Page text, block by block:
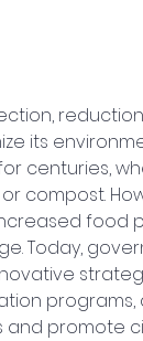
its
centuries,
compost.
food
Today,
programs,
promote